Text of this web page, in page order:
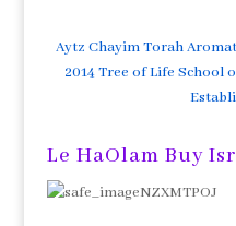
Aytz Chayim Torah
2014 Tree of Life
Le HaOlam Buy